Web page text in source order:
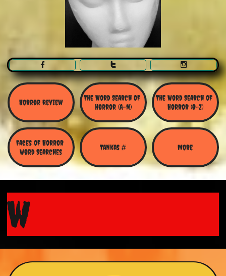
  
Horror Review
The Word Search Of
Horror (A-N)
The Word Search of
Horror (O-Z)
Faces of Horror
Word Searches
Tankas # More
w